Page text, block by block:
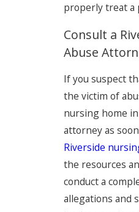
properly treat a
Consult a
Abuse
If you suspect
the victim of
nursing home
attorney as
Riverside
the resources
conduct a
allegations and